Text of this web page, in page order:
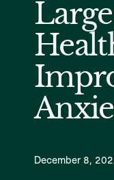
December 8,